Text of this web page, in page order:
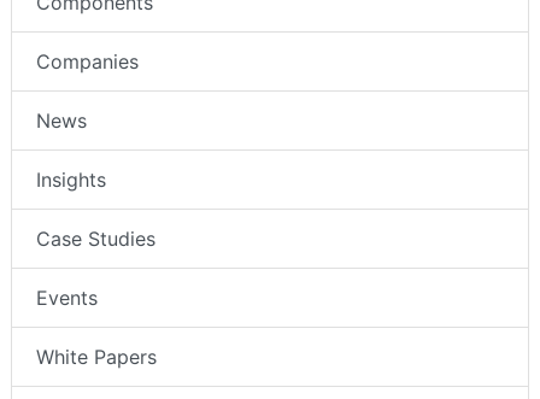
Companies
News
Insights
Case Studies
Events
White Papers